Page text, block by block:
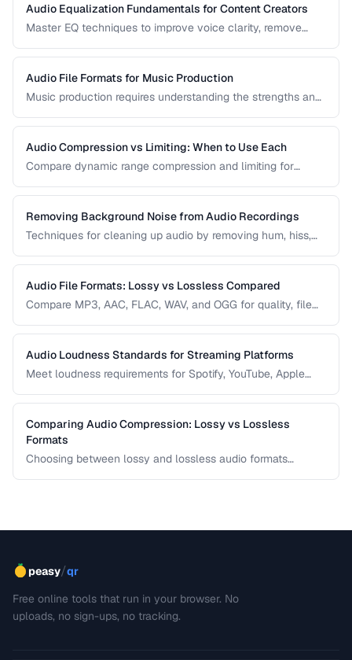
Audio Equalization Fundamentals for Content Creators
Master EQ techniques to improve voice clarity, remove
Audio File Formats for Music Production
Music production requires understanding the strengths and
workflow — recording, editing, mixing, and distribution.
Audio Compression vs Limiting: When to Use Each
Compare dynamic range compression and limiting for
Removing Background Noise from Audio Recordings
Techniques for cleaning up audio by removing hum, hiss,
Audio File Formats: Lossy vs Lossless Compared
Compare MP3, AAC, FLAC, WAV, and OGG for quality, file
Audio Loudness Standards for Streaming Platforms
Meet loudness requirements for Spotify, YouTube, Apple
Comparing Audio Compression: Lossy vs Lossless
Formats
Choosing between lossy and lossless audio formats
peasy/qr
Free online tools that run in your browser. No
uploads, no sign-ups, no tracking.